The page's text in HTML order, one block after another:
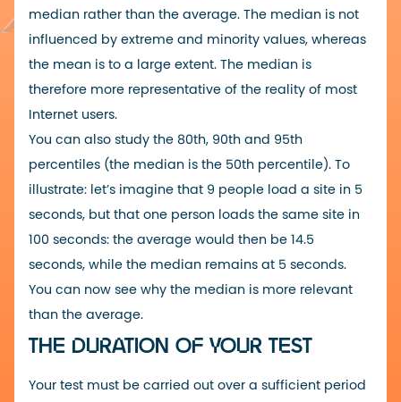
median rather than the average. The median is not
influenced by extreme and minority values, whereas
the mean is to a large extent. The median is
therefore more representative of the reality of most
Internet users.
You can also study the 80th, 90th and 95th
percentiles (the median is the 50th percentile). To
illustrate: let’s imagine that 9 people load a site in 5
seconds, but that one person loads the same site in
100 seconds: the average would then be 14.5
seconds, while the median remains at 5 seconds.
You can now see why the median is more relevant
than the average.
THE DURATION OF YOUR TEST
Your test must be carried out over a sufficient period